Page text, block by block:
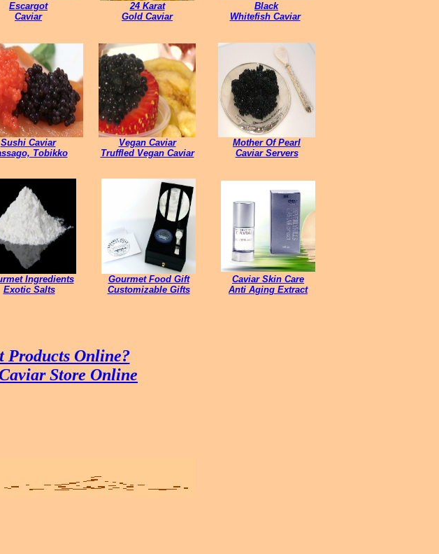
Escargot
Caviar
24 Karat
Gold Caviar
Black
Whitefish Caviar
Sushi Caviar
Tobikko
Vegan Caviar
Truffled Vegan Caviar
Mother Of Pearl
Caviar Servers
Ingredients
Exotic Salts
Gourmet Food Gift
Customizable Gifts
Caviar Skin Care
Anti Aging Extract
Products Online?
Store Online